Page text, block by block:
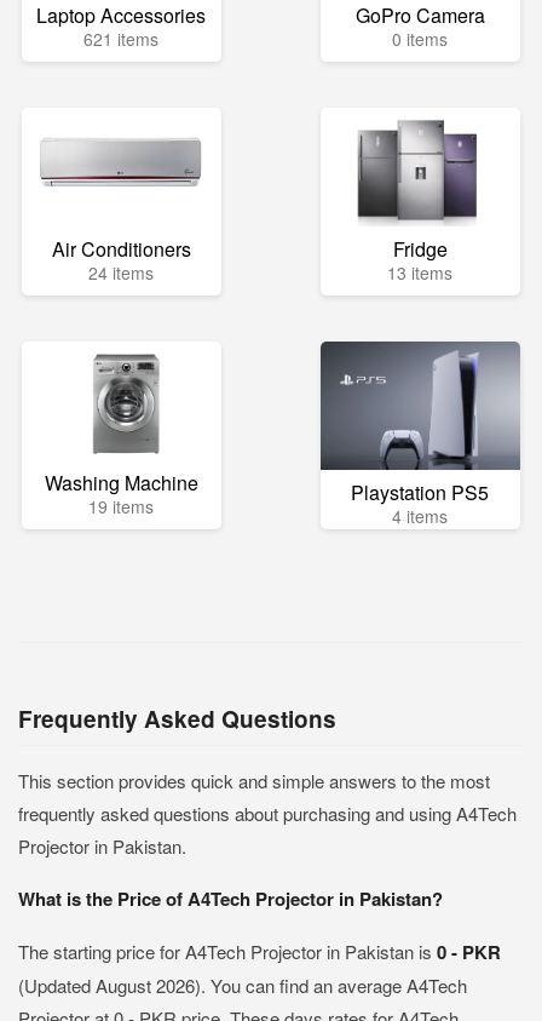
Laptop Accessories
621 items
GoPro Camera
0 items
Air Conditioners
24 items
Fridge
13 items
Washing Machine
19 items Playstation PS5
4 items
Frequently Asked Questions
This section provides quick and simple answers to the most
frequently asked questions about purchasing and using A4Tech
Projector in Pakistan.
What is the Price of A4Tech Projector in Pakistan?
The starting price for A4Tech Projector in Pakistan is 0 - PKR
(Updated August 2026). You can find an average A4Tech